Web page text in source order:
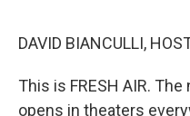
DAVID BIANCULLI,
This is FRESH AIR.
opens in theaters